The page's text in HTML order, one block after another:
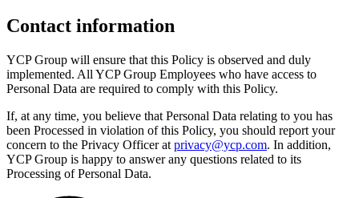
Contact information
YCP Group will ensure that this Policy is observed and duly
implemented. All YCP Group Employees who have access to
Personal Data are required to comply with this Policy.
If, at any time, you believe that Personal Data relating to you has
been Processed in violation of this Policy, you should report your
concern to the Privacy Officer at privacy@ycp.com. In addition,
YCP Group is happy to answer any questions related to its
Processing of Personal Data.